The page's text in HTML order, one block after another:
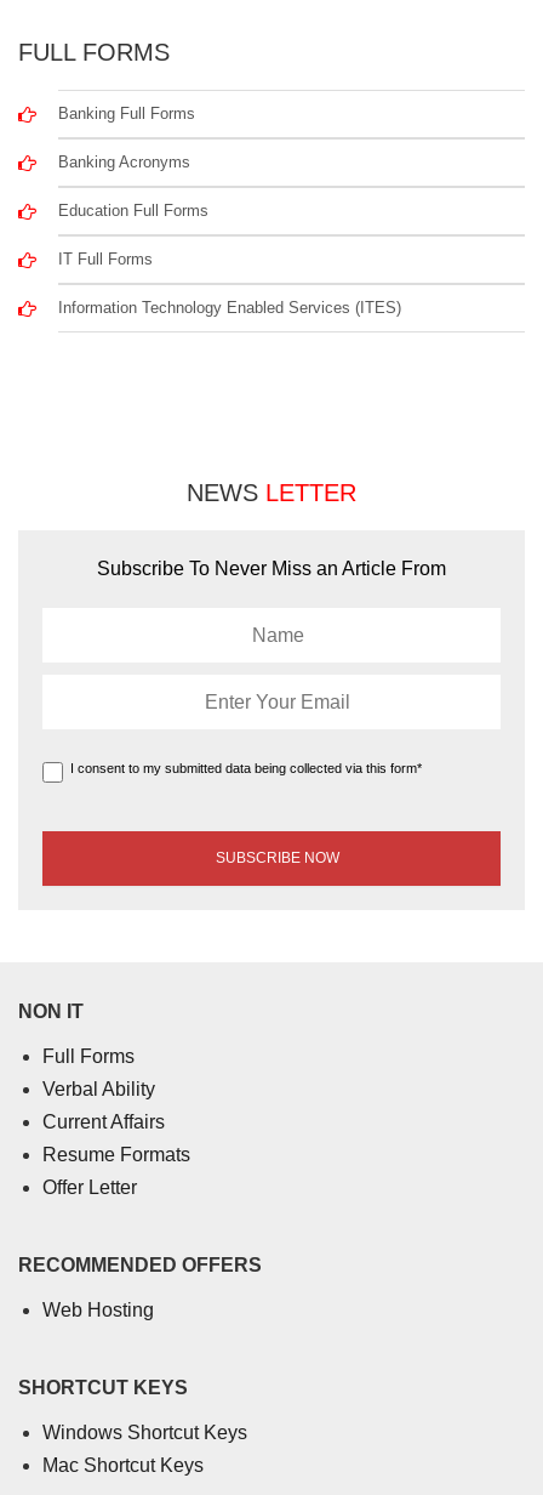
FULL FORMS
Banking Full Forms
Banking Acronyms
Education Full Forms
IT Full Forms
Information Technology Enabled Services (ITES)
NEWS LETTER
Subscribe To Never Miss an Article From
I consent to my submitted data being collected via this form*
NON IT
Full Forms
Verbal Ability
Current Affairs
Resume Formats
Offer Letter
RECOMMENDED OFFERS
Web Hosting
SHORTCUT KEYS
Windows Shortcut Keys
Mac Shortcut Keys